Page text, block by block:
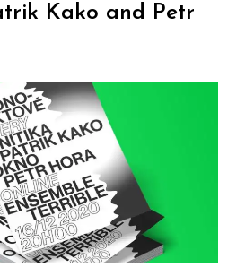
Kako and Petr